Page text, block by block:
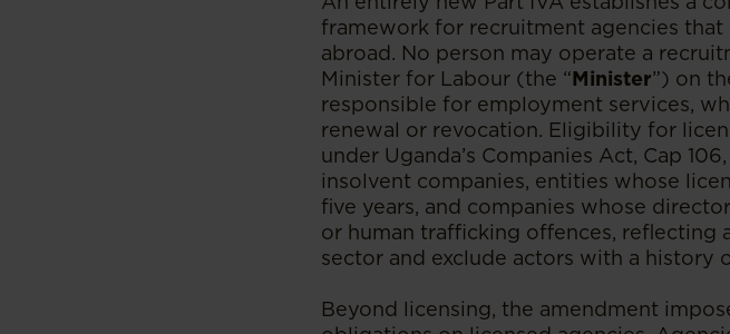
framework for recruitment agencies
abroad. No person may operate a
Minister for Labour (the “Minister”) on
responsible for employment services,
renewal or revocation. Eligibility for
under Uganda’s Companies Act, Cap
insolvent companies, entities whose
five years, and companies whose
or human trafficking offences,
sector and exclude actors with a history
Beyond licensing, the amendment